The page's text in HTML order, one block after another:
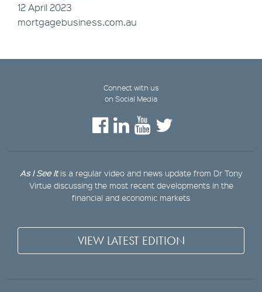
12 April 2023
mortgagebusiness.com.au
Connect with us
on Social Media
As I See Itis a regular video and news update from Dr Tony
Virtue discussing the most recent developments in the
financial and economic markets
VIEW LATEST EDITION